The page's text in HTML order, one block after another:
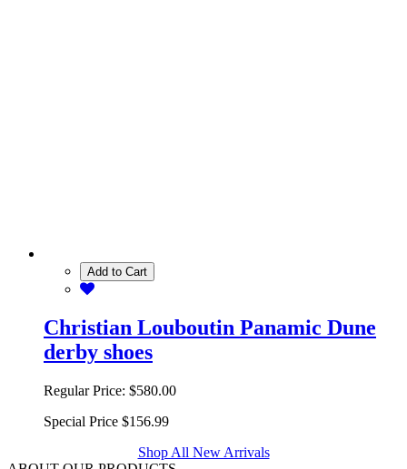
Add to Cart
Christian Louboutin Panamic Dune
derby shoes
Regular Price: $580.00
Special Price $156.99
Shop All New Arrivals